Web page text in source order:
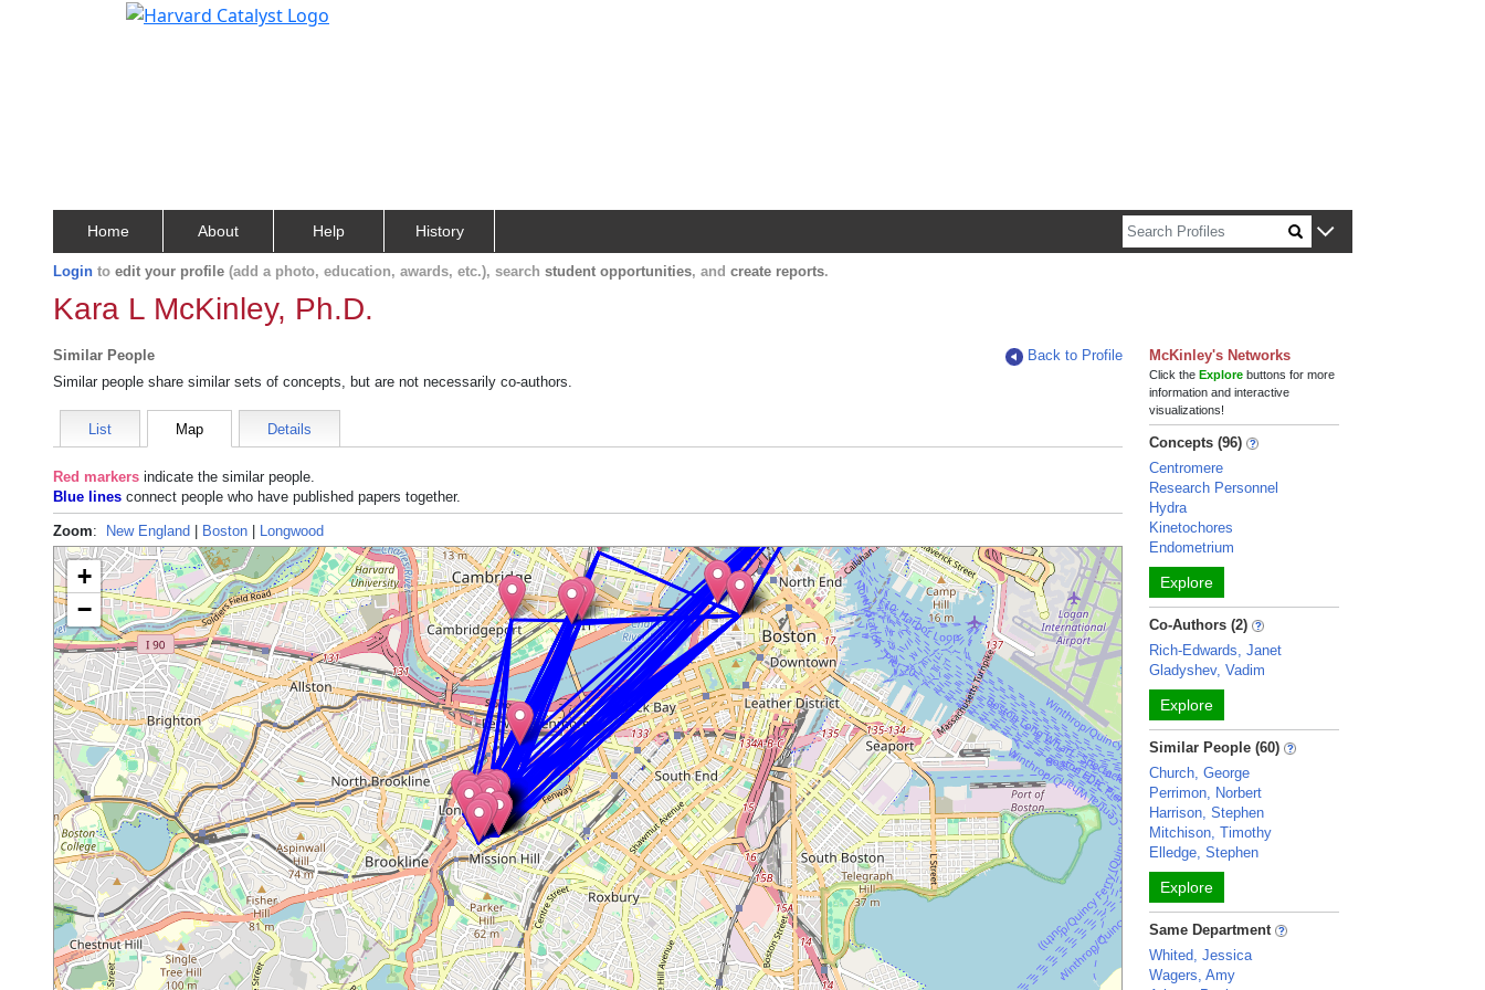
Home About Help History
Login to edit your profile (add a photo, education, awards, etc.), search student opportunities, and create reports.
Kara L McKinley, Ph.D.
Similar People
Back to Profile
Similar people share similar sets of concepts, but are not necessarily co-authors.
List Map Details
Red markers indicate the similar people.
Blue lines connect people who have published papers together.
Zoom: New England Boston Longwood
+
−
McKinley's Networks
Click theExplore buttons for more
information and interactive
visualizations!
Concepts (96)
Centromere
Research Personnel
Hydra
Kinetochores
Endometrium
Explore
Co-Authors (2)
Rich-Edwards, Janet
Gladyshev, Vadim
Explore
Similar People (60)
Church, George
Perrimon, Norbert
Harrison, Stephen
Mitchison, Timothy
Elledge, Stephen
Explore
Same Department
Whited, Jessica
Wagers, Amy